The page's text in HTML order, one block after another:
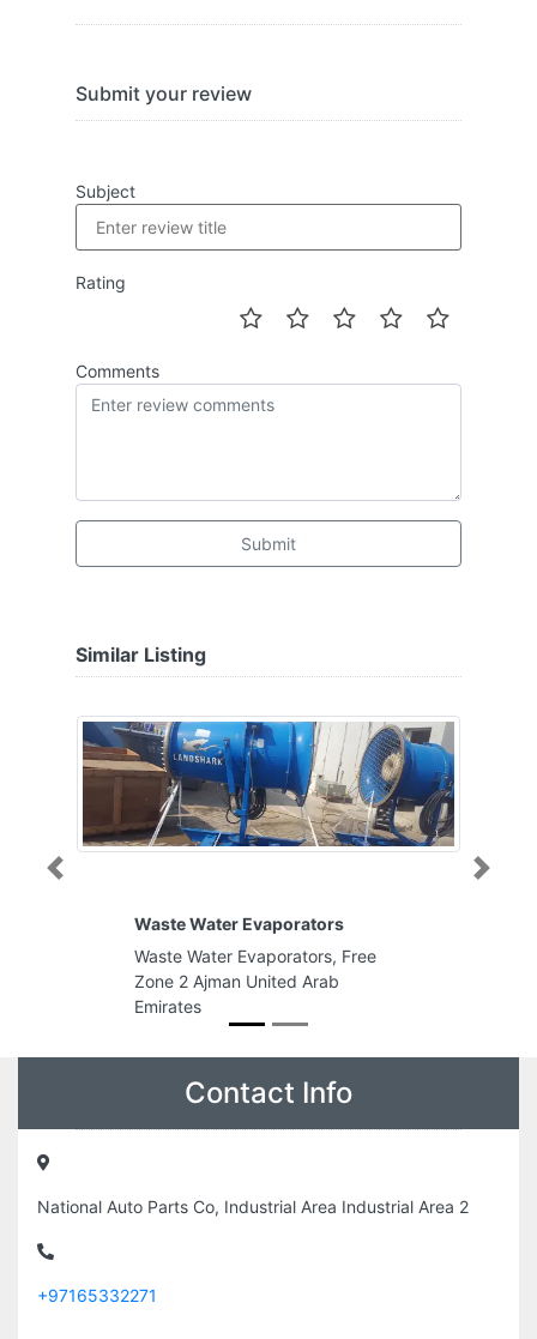
Submit your review
Subject
Rating
Comments
Submit
Similar Listing
Waste Water Evaporators
Waste Water Evaporators, Free
Zone 2 Ajman United Arab
Emirates
Previous Next
Contact Info
National Auto Parts Co, Industrial Area Industrial Area 2
+97165332271